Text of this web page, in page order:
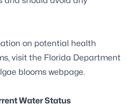
on potential health
visit the Florida Department
blooms webpage.
Water Status